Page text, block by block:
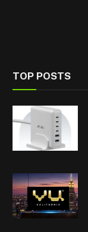
TOP POSTS